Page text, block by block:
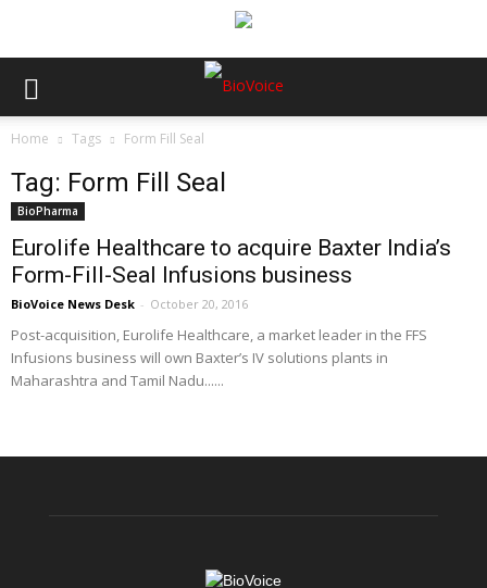
Home Tags Form Fill Seal
Tag: Form Fill Seal
BioPharma
Eurolife Healthcare to acquire Baxter India’s
Form-Fill-Seal Infusions business
BioVoice News Desk - October 20, 2016
Post-acquisition, Eurolife Healthcare, a market leader in the FFS
Infusions business will own Baxter’s IV solutions plants in
Maharashtra and Tamil Nadu......